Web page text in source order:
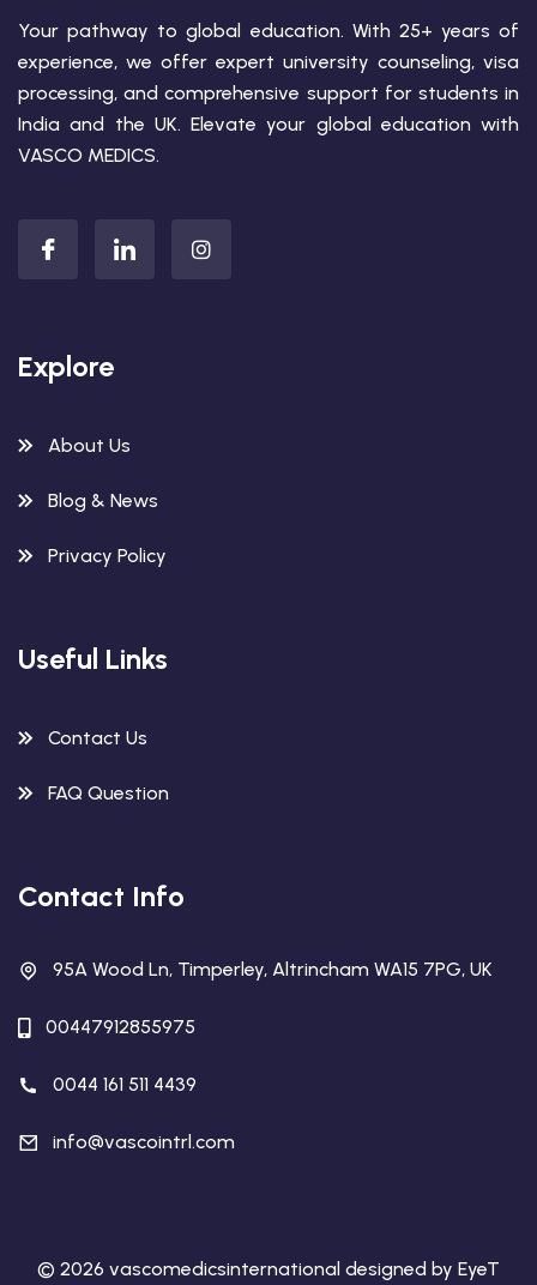
Your pathway to global education. With 25+ years of
experience, we offer expert university counseling, visa
processing, and comprehensive support for students in
India and the UK. Elevate your global education with
VASCO MEDICS.
Explore
About Us
Blog & News
Privacy Policy
Useful Links
Contact Us
FAQ Question
Contact Info
95A Wood Ln, Timperley, Altrincham WA15 7PG, UK
00447912855975
0044 161 511 4439
info@vascointrl.com
© 2026 vascomedicsinternational designed by EyeT